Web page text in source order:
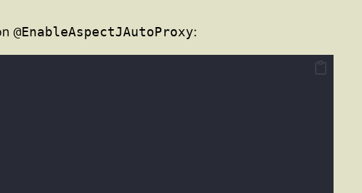
@EnableAspectJAutoProxy: